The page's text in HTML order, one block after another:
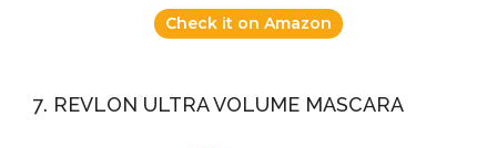
Check it on Amazon
7. REVLON ULTRA VOLUME MASCARA